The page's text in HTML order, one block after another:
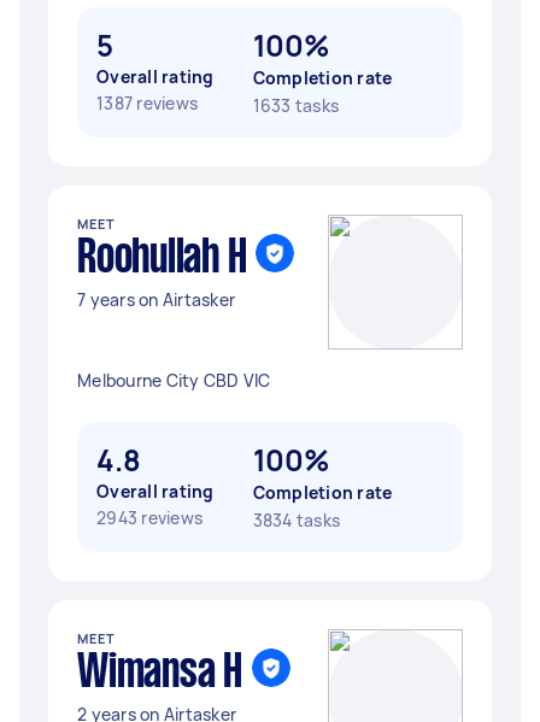
5
Overall rating
1387 reviews
100%
Completion rate
1633 tasks
MEET
Roohullah H
7 years on Airtasker
Melbourne City CBD VIC
4.8
Overall rating
2943 reviews
100%
Completion rate
3834 tasks
MEET
Wimansa H
2 years on Airtasker